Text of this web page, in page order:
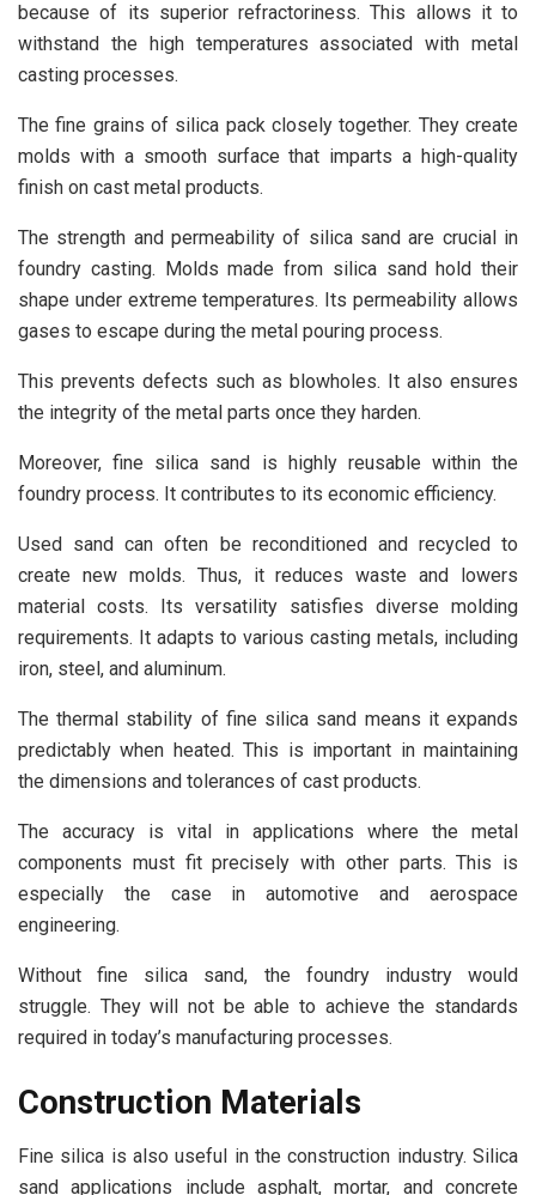
because of its superior refractoriness. This allows it to
withstand the high temperatures associated with metal
casting processes.
The fine grains of silica pack closely together. They create
molds with a smooth surface that imparts a high-quality
finish on cast metal products.
The strength and permeability of silica sand are crucial in
foundry casting. Molds made from silica sand hold their
shape under extreme temperatures. Its permeability allows
gases to escape during the metal pouring process.
This prevents defects such as blowholes. It also ensures
the integrity of the metal parts once they harden.
Moreover, fine silica sand is highly reusable within the
foundry process. It contributes to its economic efficiency.
Used sand can often be reconditioned and recycled to
create new molds. Thus, it reduces waste and lowers
material costs. Its versatility satisfies diverse molding
requirements. It adapts to various casting metals, including
iron, steel, and aluminum.
The thermal stability of fine silica sand means it expands
predictably when heated. This is important in maintaining
the dimensions and tolerances of cast products.
The accuracy is vital in applications where the metal
components must fit precisely with other parts. This is
especially the case in automotive and aerospace
engineering.
Without fine silica sand, the foundry industry would
struggle. They will not be able to achieve the standards
required in today’s manufacturing processes.
Construction Materials
Fine silica is also useful in the construction industry. Silica
sand applications include asphalt, mortar, and concrete